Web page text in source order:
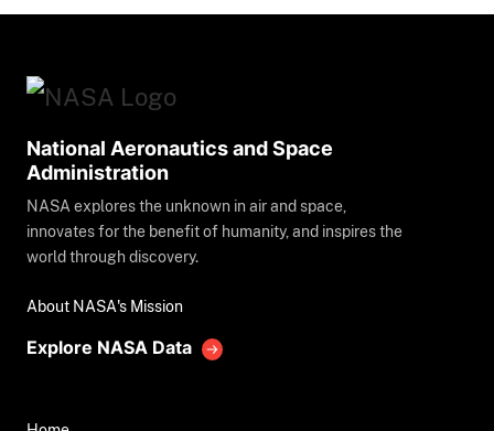
National Aeronautics and Space
Administration
NASA explores the unknown in air and space,
innovates for the benefit of humanity, and inspires the
world through discovery.
About NASA's Mission
Explore NASA Data